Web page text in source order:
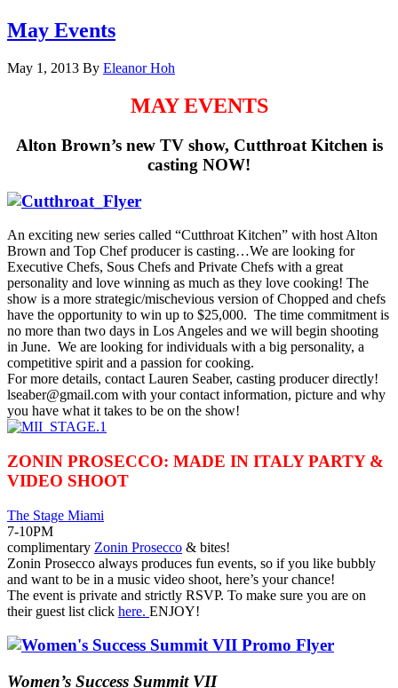
May Events
May 1, 2013 By Eleanor Hoh
MAY EVENTS
Alton Brown’s new TV show, Cutthroat Kitchen is
casting NOW!
An exciting new series called “Cutthroat Kitchen” with host Alton
Brown and Top Chef producer is casting…We are looking for
Executive Chefs, Sous Chefs and Private Chefs with a great
personality and love winning as much as they love cooking! The
show is a more strategic/mischevious version of Chopped and chefs
have the opportunity to win up to $25,000. The time commitment is
no more than two days in Los Angeles and we will begin shooting
in June. We are looking for individuals with a big personality, a
competitive spirit and a passion for cooking.
For more details, contact Lauren Seaber, casting producer directly!
lseaber@gmail.com with your contact information, picture and why
you have what it takes to be on the show!
ZONIN PROSECCO: MADE IN ITALY PARTY &
VIDEO SHOOT
The Stage Miami
7-10PM
complimentary Zonin Prosecco & bites!
Zonin Prosecco always produces fun events, so if you like bubbly
and want to be in a music video shoot, here’s your chance!
The event is private and strictly RSVP. To make sure you are on
their guest list click here. ENJOY!
Women’s Success Summit VII